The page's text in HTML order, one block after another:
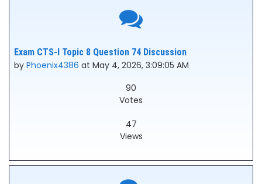
Exam CTS-I Topic 8 Question 74 Discussion
by Phoenix4386 at May 4, 2026, 3:09:05 AM
90
Votes
47
Views